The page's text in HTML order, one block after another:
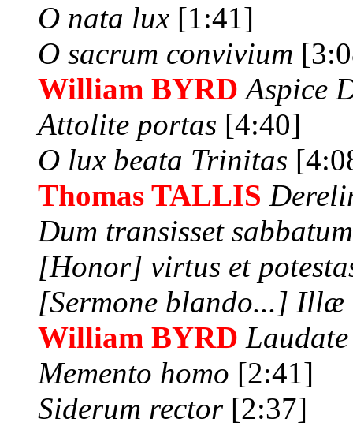
O nata lux [1:41]
O sacrum convivium
William BYRD Aspice
Attolite portas [4:40]
O lux beata Trinitas
Thomas TALLIS
Dum transisset
[Honor] virtus et
[Sermone blando...] Illæ
William BYRD
Memento homo [2:41]
Siderum rector[2:37]